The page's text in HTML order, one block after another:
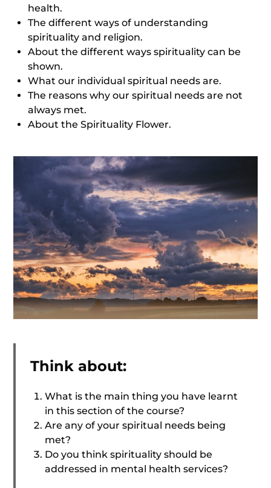
health.
The different ways of understanding
spirituality and religion.
About the different ways spirituality can be
shown.
What our individual spiritual needs are.
The reasons why our spiritual needs are not
always met.
About the Spirituality Flower.
Think about:
What is the main thing you have learnt
in this section of the course?
Are any of your spiritual needs being
met?
Do you think spirituality should be
addressed in mental health services?